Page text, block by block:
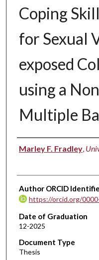
Coping
for Sexual
exposed
using a
Multiple
Author
Marley F. Fradley,
Author ORCID
https://orcid.org/
Date of Graduation
12-2025
Document Type
Thesis